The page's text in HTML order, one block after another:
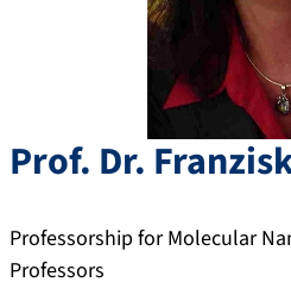
Prof. Dr.
Professorship for Molecular
Professors